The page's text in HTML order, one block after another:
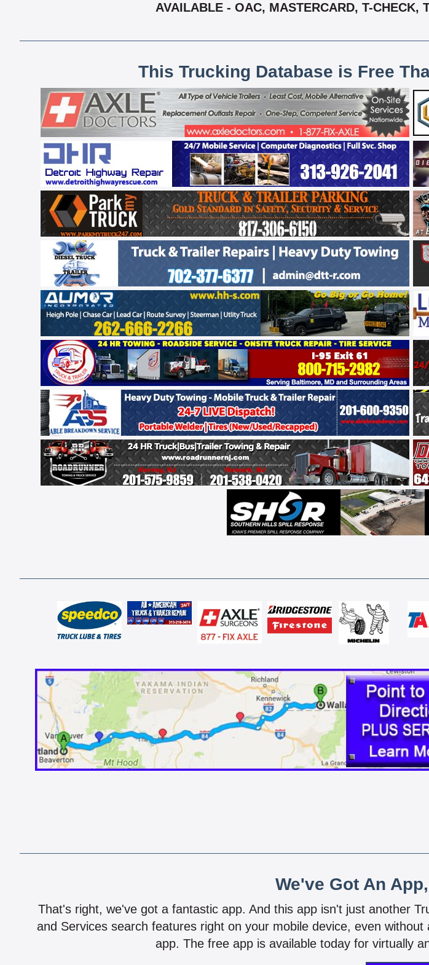
AVAILABLE - OAC, MASTERCARD, T-CHECK,
This Trucking Database is Free
We've Got An
That's right, we've got a fantastic app. And this app isn't just another
and Services search features right on your mobile device, even
app. The free app is available today for virtually